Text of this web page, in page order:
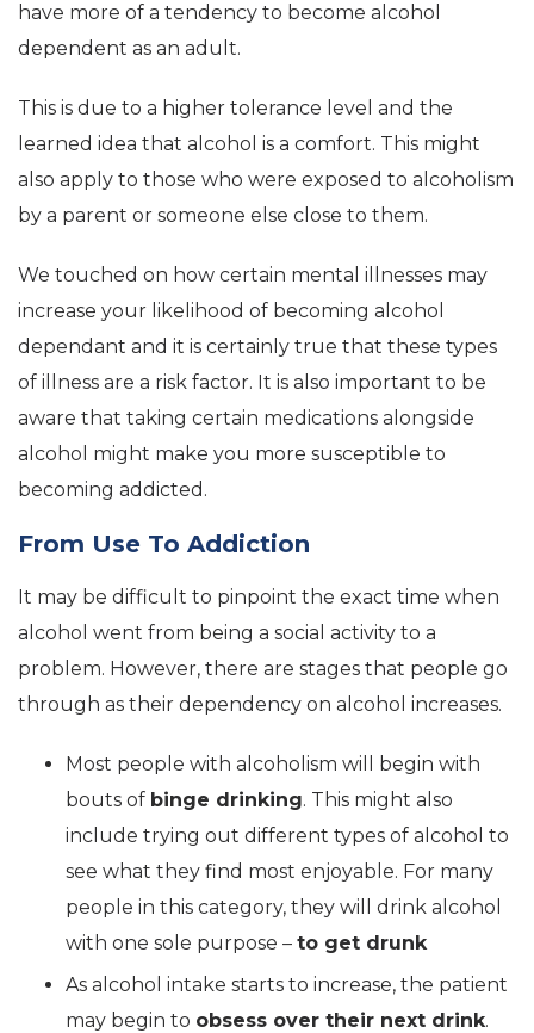
have more of a tendency to become alcohol
dependent as an adult.
This is due to a higher tolerance level and the
learned idea that alcohol is a comfort. This might
also apply to those who were exposed to alcoholism
by a parent or someone else close to them.
We touched on how certain mental illnesses may
increase your likelihood of becoming alcohol
dependant and it is certainly true that these types
of illness are a risk factor. It is also important to be
aware that taking certain medications alongside
alcohol might make you more susceptible to
becoming addicted.
From Use To Addiction
It may be difficult to pinpoint the exact time when
alcohol went from being a social activity to a
problem. However, there are stages that people go
through as their dependency on alcohol increases.
Most people with alcoholism will begin with
bouts of binge drinking. This might also
include trying out different types of alcohol to
see what they find most enjoyable. For many
people in this category, they will drink alcohol
with one sole purpose – to get drunk
As alcohol intake starts to increase, the patient
may begin to obsess over their next drink.